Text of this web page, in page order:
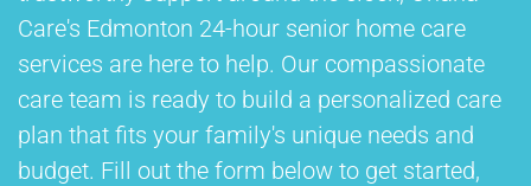
Care's Edmonton 24-hour senior home care
services are here to help. Our compassionate
care team is ready to build a personalized care
plan that fits your family's unique needs and
budget. Fill out the form below to get started,